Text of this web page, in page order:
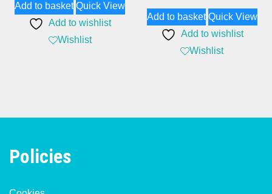
Add to basket Quick View
Add to wishlist
Wishlist
Add to basket Quick View
Add to wishlist
Wishlist
Policies